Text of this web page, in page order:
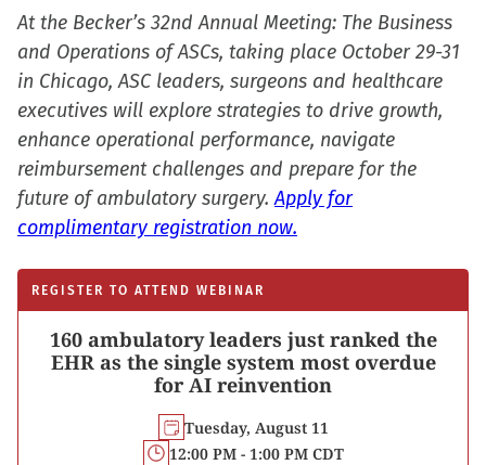
window)
window)
window)
(Opens
in
new
window)
At the Becker’s 32nd Annual Meeting: The Business
and Operations of ASCs, taking place October 29-31
in Chicago, ASC leaders, surgeons and healthcare
executives will explore strategies to drive growth,
enhance operational performance, navigate
reimbursement challenges and prepare for the
future of ambulatory surgery.Apply for
complimentary registration now.
REGISTER TO ATTEND WEBINAR
160 ambulatory leaders just ranked the
EHR as the single system most overdue
for AI reinvention
Tuesday, August 11
12:00 PM - 1:00 PM CDT